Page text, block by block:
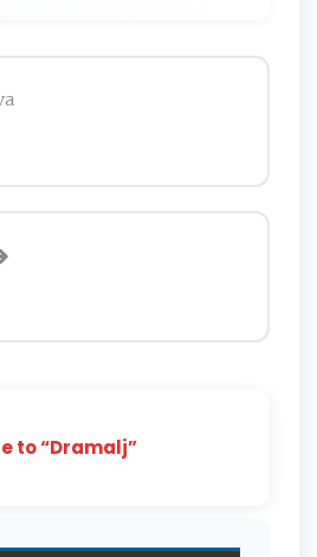
to “Dramalj”